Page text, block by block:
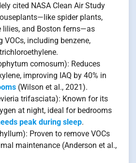
cited NASA Clean Air Study
spider plants,
lilies, and Boston ferns—as
including benzene,
comosum): Reduces
improving IAQ by 40% in
(Wilson et al., 2021).
trifasciata): Known for its
at night, ideal for bedrooms
peak during sleep.
Proven to remove VOCs
maintenance (Anderson et al.,